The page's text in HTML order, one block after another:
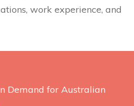
work experience, and
Demand for Australian